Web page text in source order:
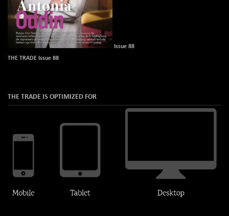
Issue 88
THE TRADE Issue 88
THE TRADE IS OPTIMIZED FOR